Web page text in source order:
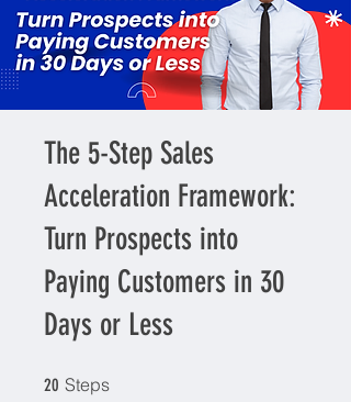
​The 5-Step Sales
Acceleration Framework:
Turn Prospects into
Paying Customers in 30
Days or Less
20 Steps